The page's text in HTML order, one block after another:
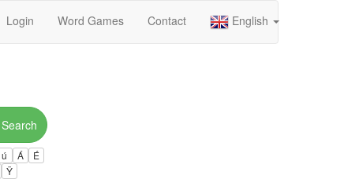
Login Word Games Contact English
Search
ú Á
É
Ÿ